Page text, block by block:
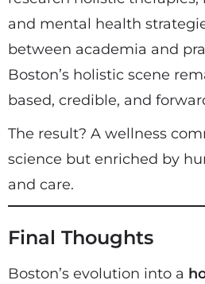
and mental health
between academia and
Boston’s holistic scene
based, credible, and
The result? A wellness
science but enriched by
and care.
Final Thoughts
Boston’s evolution into a